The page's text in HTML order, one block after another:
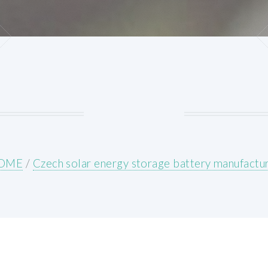
/ Czech solar energy storage battery